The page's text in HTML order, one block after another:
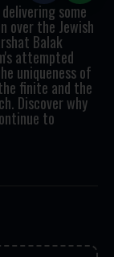
some
over the Jewish
Balak
attempted
uniqueness of
finite and the
Discover why
to